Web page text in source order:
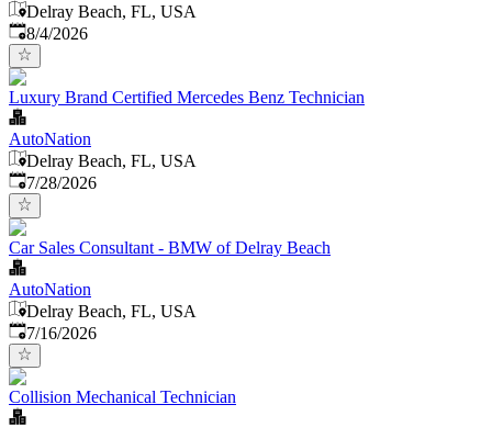
Delray Beach, FL, USA
Published
8/4/2026
Luxury Brand Certified Mercedes Benz Technician
AutoNation
Delray Beach, FL, USA
Published:
7/28/2026
Car Sales Consultant - BMW of Delray Beach
AutoNation
Delray Beach, FL, USA
Published:
7/16/2026
Collision Mechanical Technician